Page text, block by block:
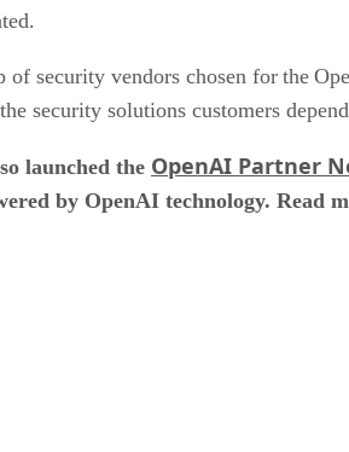
of security vendors chosen for the
security solutions customers
launched the OpenAI Partner
by OpenAI technology. Read